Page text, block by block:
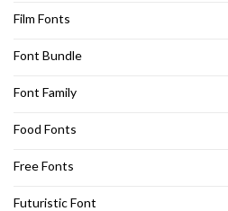
Film Fonts
Font Bundle
Font Family
Food Fonts
Free Fonts
Futuristic Font